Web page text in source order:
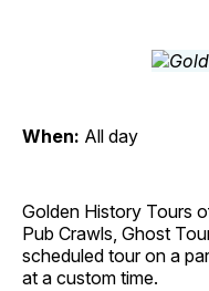
When: All day
Golden History Tours
Pub Crawls, Ghost
scheduled tour on a
at a custom time.